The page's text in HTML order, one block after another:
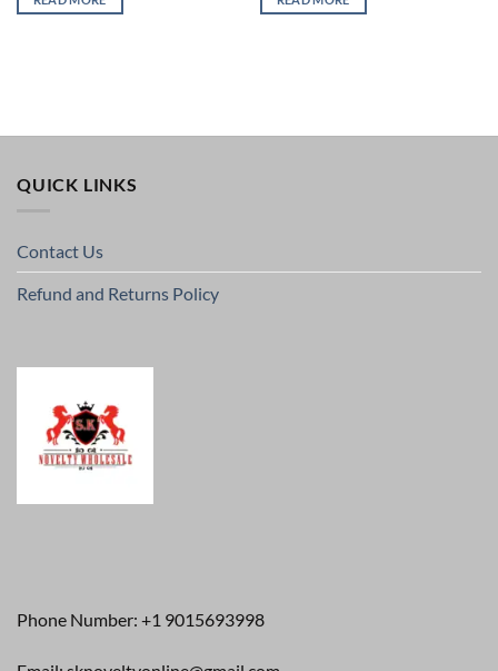
QUICK LINKS
Contact Us
Refund and Returns Policy
Phone Number: +1 9015693998